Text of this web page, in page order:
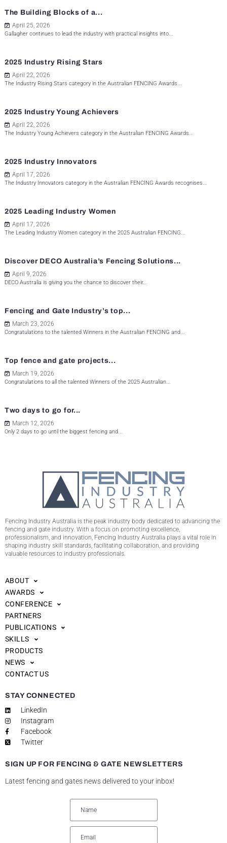
The Building Blocks of a...
April 25, 2026
Gallagher continues to lead the industry with practical insights into...
2025 Industry Rising Stars
April 22, 2026
The Industry Rising Stars category in the Australian FENCING Awards...
2025 Industry Young Achievers
April 22, 2026
The Industry Young Achievers category in the Australian FENCING Awards...
2025 Industry Innovators
April 17, 2026
The Industry Innovators category in the Australian FENCING Awards recognises...
2025 Leading Industry Women
April 17, 2026
The Leading Industry Women category in the 2025 Australian FENCING...
Discover DECO Australia’s Fencing Solutions...
April 9, 2026
DECO Australia is giving you the chance to discover their...
Fencing and Gate Industry’s top...
March 23, 2026
Congratulations to the talented Winners in the Australian FENCING and...
Top fence and gate projects...
March 19, 2026
Congratulations to all the talented Winners of the 2025 Australian...
Two days to go for...
March 12, 2026
Only 2 days to go until the biggest fencing and...
Fencing Industry Australia is the peak industry body dedicated to advancing the
fencing and gate industry. With a focus on promoting excellence,
professionalism, and innovation, Fencing Industry Australia plays a vital role in
shaping industry skill standards, facilitating collaboration, and providing
valuable resources to industry professionals.
ABOUT
AWARDS
CONFERENCE
PARTNERS
PUBLICATIONS
SKILLS
PRODUCTS
NEWS
CONTACT US
STAY CONNECTED
LinkedIn
Instagram
Facebook
Twitter
SIGN UP FOR FENCING & GATE NEWSLETTERS
Latest fencing and gates news delivered to your inbox!